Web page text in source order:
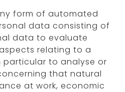
form of automated
data consisting of
data to evaluate
relating to a
particular to analyse or
that natural
at work, economic